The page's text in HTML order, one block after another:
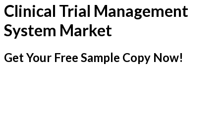
Clinical Trial Management
System Market
Get Your Free Sample Copy Now!